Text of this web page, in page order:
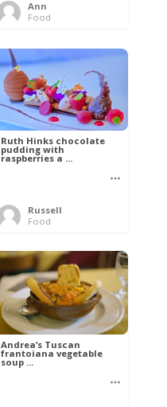
Ann
Food
Ruth Hinks chocolate
pudding with
raspberries a ...
Russell
Food
Andrea’s Tuscan
frantoiana vegetable
soup ...